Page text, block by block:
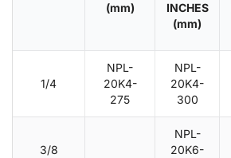
(mm)
INCHES
(mm)
1/4
NPL-
20K4-
275
NPL-
20K4-
300
3/8
NPL-
20K6-